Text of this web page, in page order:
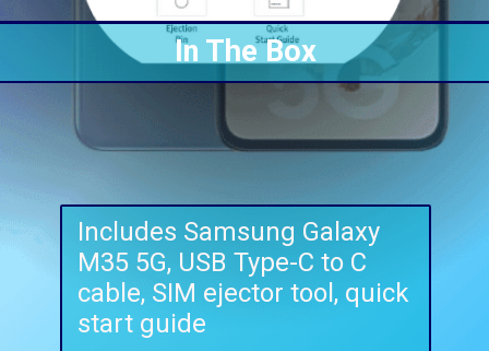
In The Box
Includes Samsung Galaxy
M35 5G, USB Type-C to C
cable, SIM ejector tool, quick
start guide